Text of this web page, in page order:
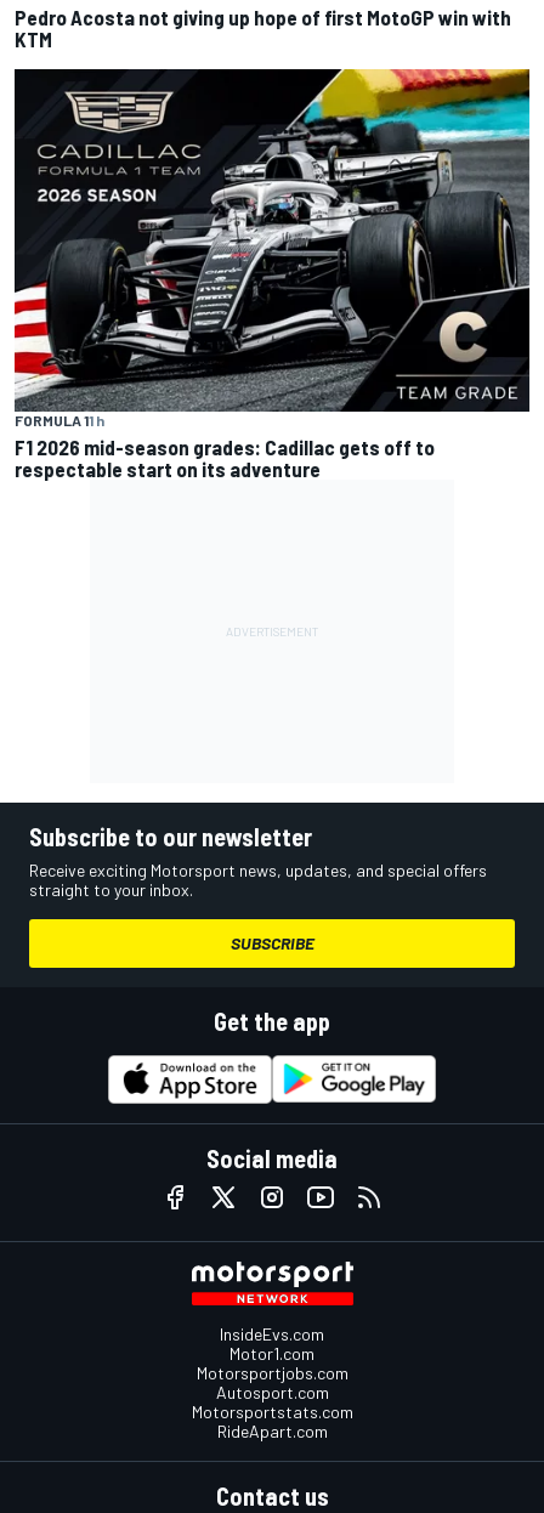
Pedro Acosta not giving up hope of first MotoGP win with
KTM
FORMULA 11 h
F1 2026 mid-season grades: Cadillac gets off to
respectable start on its adventure
Subscribe to our newsletter
Receive exciting Motorsport news, updates, and special offers
straight to your inbox.
SUBSCRIBE
Get the app
Social media
InsideEvs.com
Motor1.com
Motorsportjobs.com
Autosport.com
Motorsportstats.com
RideApart.com
Contact us